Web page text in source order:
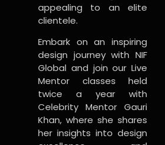
appealing to an elite
clientele.
Embark on an inspiring
design journey with NIF
Global and join our Live
Mentor classes held
twice a year with
Celebrity Mentor Gauri
Khan, where she shares
her insights into design